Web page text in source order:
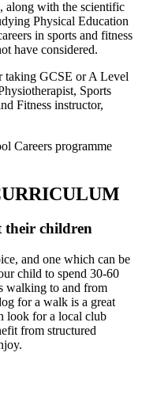
along with the scientific
Physical Education
in sports and fitness
have considered.
taking GCSE or A Level
Sports
Fitness instructor,
Careers programme
their children
and one which can be
child to spend 30-60
walking to and from
for a walk is a great
look for a local club
from structured